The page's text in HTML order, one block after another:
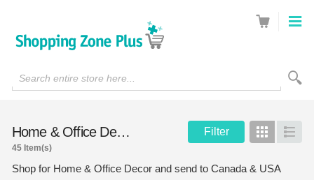
Search entire store here...
Home & Office Decor Filter Grid List
45 Item(s)
Shop for Home & Office Decor and send to Canada & USA